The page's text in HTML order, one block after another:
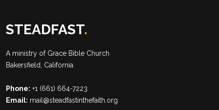
STEADFAST.
A ministry of Grace Bible Church
Bakersfield, California
Phone: +1 (661) 664-7223
Email: mail@steadfastinthefaith.org